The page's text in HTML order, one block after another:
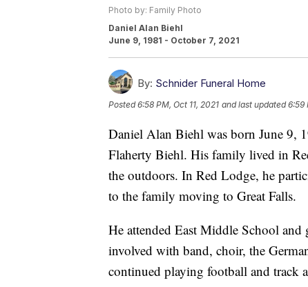
Photo by: Family Photo
Daniel Alan Biehl
June 9, 1981 - October 7, 2021
By: Schnider Funeral Home
Posted6:58 PM, Oct 11, 2021 and last updated 6:59
Daniel Alan Biehl was born June 9,
Flaherty Biehl. His family lived in
the outdoors. In Red Lodge, he
to the family moving to Great Falls.
He attended East Middle School
involved with band, choir, the
continued playing football and track